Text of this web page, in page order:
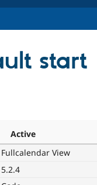
start
Active
Fullcalendar View
5.2.4